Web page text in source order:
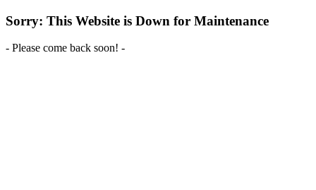
Sorry: This Website is Down for Maintenance
- Please come back soon! -